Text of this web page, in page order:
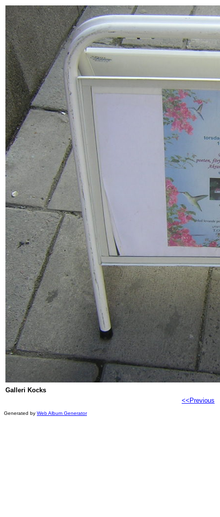
Galleri Kocks
<<Previous
Generated by Web Album Generator